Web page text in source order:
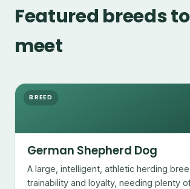
Featured breeds to
meet
BREED
German Shepherd Dog
A large, intelligent, athletic herding
trainability and loyalty, needing plenty